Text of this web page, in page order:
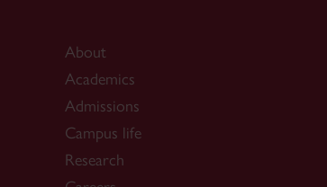
About
Academics
Admissions
Campus life
Research